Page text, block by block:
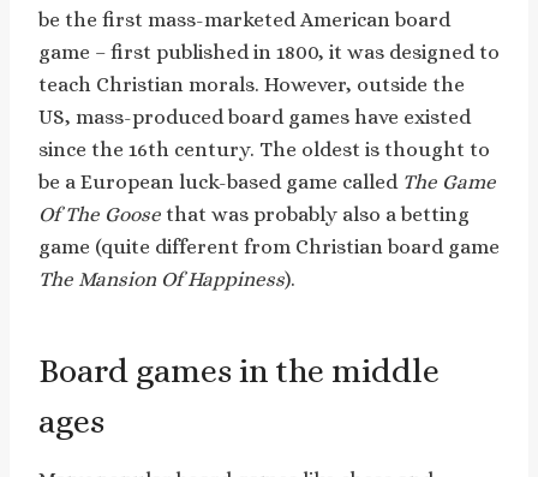
be the first mass-marketed American board
game – first published in 1800, it was designed to
teach Christian morals. However, outside the
US, mass-produced board games have existed
since the 16th century. The oldest is thought to
be a European luck-based game called The Game
Of The Goose that was probably also a betting
game (quite different from Christian board game
The Mansion Of Happiness).
Board games in the middle
ages